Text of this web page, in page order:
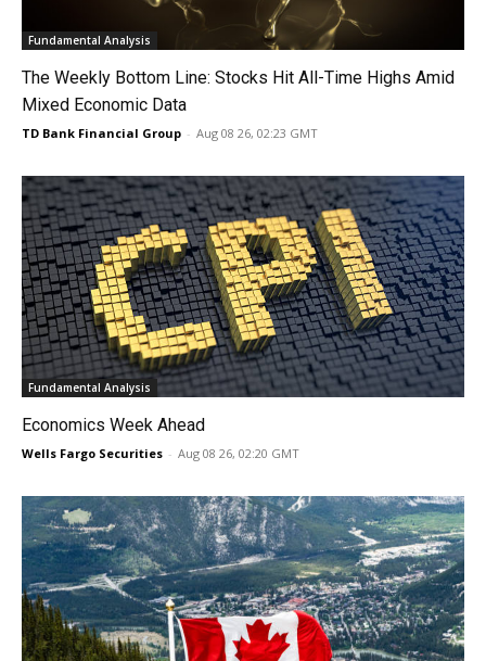
Fundamental Analysis
The Weekly Bottom Line: Stocks Hit All-Time Highs Amid
Mixed Economic Data
TD Bank Financial Group - Aug 08 26, 02:23 GMT
Fundamental Analysis
Economics Week Ahead
Wells Fargo Securities - Aug 08 26, 02:20 GMT